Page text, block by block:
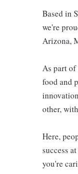
Based in
we're
Arizona,
As part
food and
other,
Here,
success
you're